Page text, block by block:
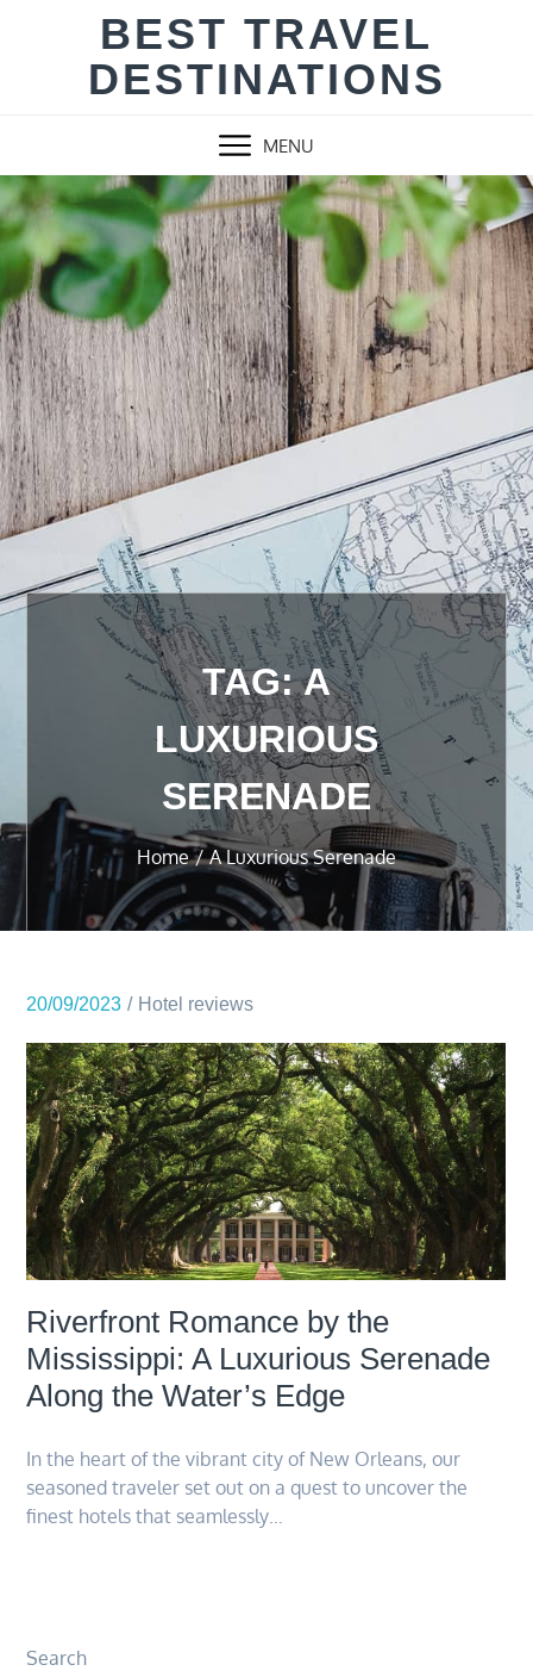
BEST TRAVEL
DESTINATIONS
MENU
TAG:A
LUXURIOUS
SERENADE
Home A Luxurious Serenade
20/09/2023 Hotel reviews
Riverfront Romance by the
Mississippi: A Luxurious Serenade
Along the Water’s Edge
In the heart of the vibrant city of New Orleans, our
seasoned traveler set out on a quest to uncover the
finest hotels that seamlessly…
Search